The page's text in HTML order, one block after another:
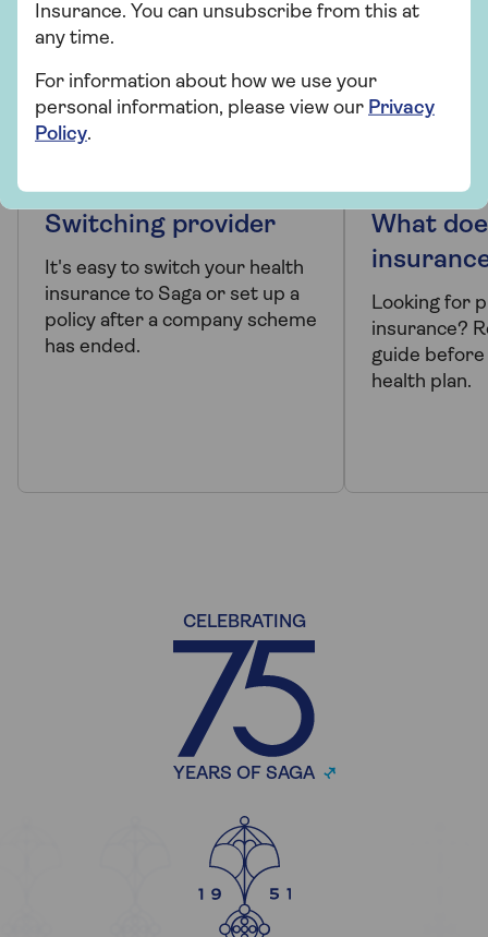
Insurance. You can unsubscribe from this at
any time.
For information about how we use your
personal information, please view our Privacy
Policy.
Switching provider
It's easy to switch your health
insurance to Saga or set up a
policy after a company scheme
has ended.
What
Looking for
insurance?
guide
health plan.
CELEBRATING
YEARS OF SAGA